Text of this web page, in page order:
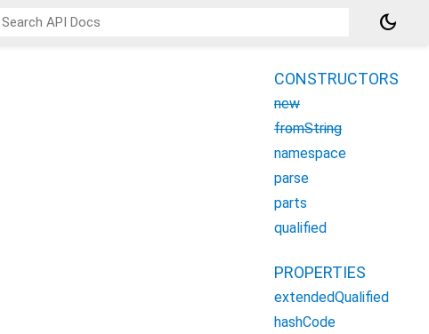
dark_mode
CONSTRUCTORS
new
fromString
namespace
parse
parts
qualified
PROPERTIES
extendedQualified
hashCode